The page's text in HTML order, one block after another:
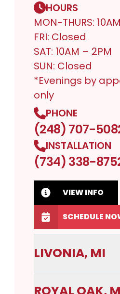
HOURS
MON-THURS:
FRI: Closed
SAT: 10AM – 2PM
SUN: Closed
*Evenings by
only
PHONE
(248) 707-
INSTALLATION
(734) 338-
VIEW INFO
SCHEDULE
LIVONIA, MI